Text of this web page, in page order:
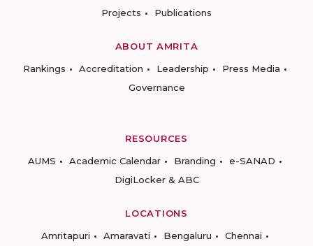
Projects
Publications
ABOUT AMRITA
Rankings
Accreditation Leadership
Press Media
Governance
RESOURCES
AUMS
Academic Calendar Branding
e-SANAD
DigiLocker & ABC
LOCATIONS
Amritapuri
Amaravati Bengaluru Chennai